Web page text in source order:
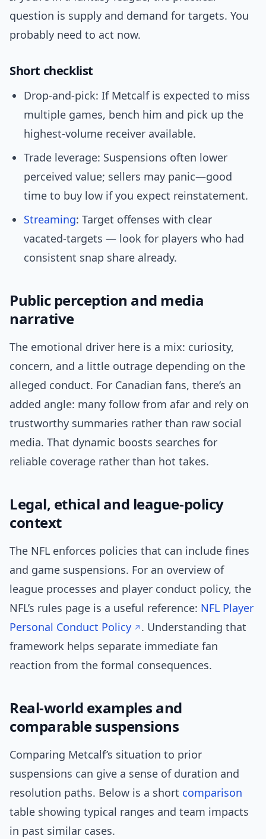
question is supply and demand for targets. You
probably need to act now.
Short checklist
Drop-and-pick: If Metcalf is expected to miss
multiple games, bench him and pick up the
highest-volume receiver available.
Trade leverage: Suspensions often lower
perceived value; sellers may panic—good
time to buy low if you expect reinstatement.
Streaming: Target offenses with clear
vacated-targets — look for players who had
consistent snap share already.
Public perception and media
narrative
The emotional driver here is a mix: curiosity,
concern, and a little outrage depending on the
alleged conduct. For Canadian fans, there’s an
added angle: many follow from afar and rely on
trustworthy summaries rather than raw social
media. That dynamic boosts searches for
reliable coverage rather than hot takes.
Legal, ethical and league-policy
context
The NFL enforces policies that can include fines
and game suspensions. For an overview of
league processes and player conduct policy, the
NFL’s rules page is a useful reference: NFL Player
Personal Conduct Policy
. Understanding that
framework helps separate immediate fan
reaction from the formal consequences.
Real-world examples and
comparable suspensions
Comparing Metcalf’s situation to prior
suspensions can give a sense of duration and
resolution paths. Below is a short comparison
table showing typical ranges and team impacts
in past similar cases.